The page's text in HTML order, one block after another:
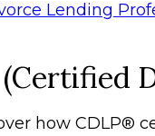
how CDLP®